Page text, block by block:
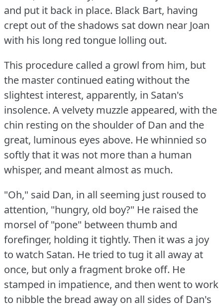
and put it back in place. Black Bart, having
crept out of the shadows sat down near Joan
with his long red tongue lolling out.
This procedure called a growl from him, but
the master continued eating without the
slightest interest, apparently, in Satan's
insolence. A velvety muzzle appeared, with the
chin resting on the shoulder of Dan and the
great, luminous eyes above. He whinnied so
softly that it was not more than a human
whisper, and meant almost as much.
"Oh," said Dan, in all seeming just roused to
attention, "hungry, old boy?" He raised the
morsel of "pone" between thumb and
forefinger, holding it tightly. Then it was a joy
to watch Satan. He tried to tug it all away at
once, but only a fragment broke off. He
stamped in impatience, and then went to work
to nibble the bread away on all sides of Dan's